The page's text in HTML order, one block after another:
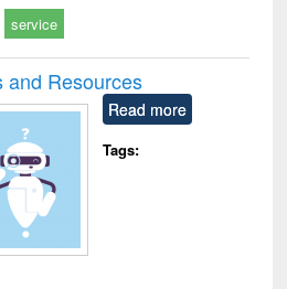
service
and Resources
Read more
Tags: